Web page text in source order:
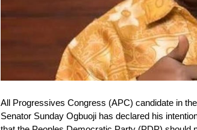
All Progressives Congress (APC) candidate in
Senator Sunday Ogbuoji has declared his